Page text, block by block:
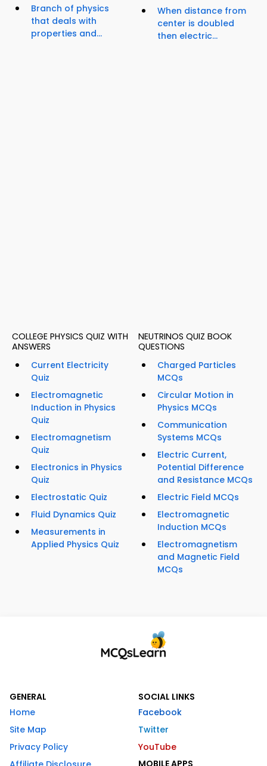
Branch of physics
that deals with
properties and...
When distance from
center is doubled
then electric...
COLLEGE PHYSICS QUIZ WITH
ANSWERS
Current Electricity
Quiz
Electromagnetic
Induction in Physics
Quiz
Electromagnetism
Quiz
Electronics in Physics
Quiz
Electrostatic Quiz
Fluid Dynamics Quiz
Measurements in
Applied Physics Quiz
NEUTRINOS QUIZ BOOK
QUESTIONS
Charged Particles
MCQs
Circular Motion in
Physics MCQs
Communication
Systems MCQs
Electric Current,
Potential Difference
and Resistance MCQs
Electric Field MCQs
Electromagnetic
Induction MCQs
Electromagnetism
and Magnetic Field
MCQs
GENERAL
Home
Site Map
Privacy Policy
SOCIAL LINKS
Facebook
Twitter
YouTube
MOBILE APPS